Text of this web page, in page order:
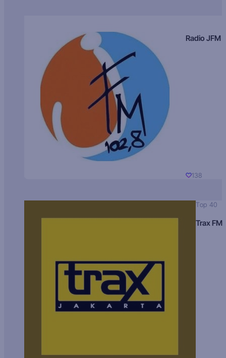
Radio JFM
138
Top 40
Trax FM